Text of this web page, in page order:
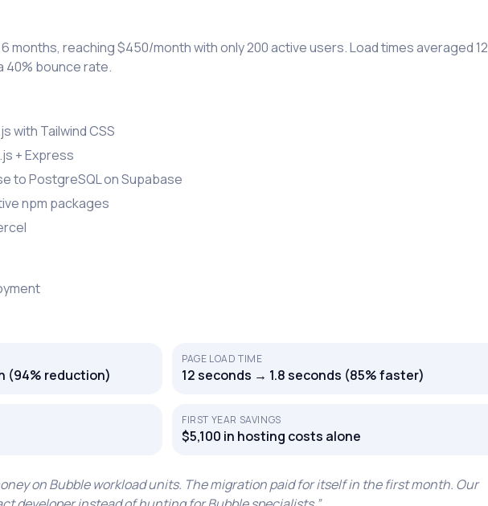
months, reaching $450/month with only 200 active users. Load times averaged 12
40% bounce rate.
with Tailwind CSS
+ Express
to PostgreSQL on Supabase
npm packages
(94% reduction)
PAGE LOAD TIME
12 seconds → 1.8 seconds (85% faster)
FIRST YEAR SAVINGS
$5,100 in hosting costs alone
on Bubble workload units. The migration paid for itself in the first month. Our